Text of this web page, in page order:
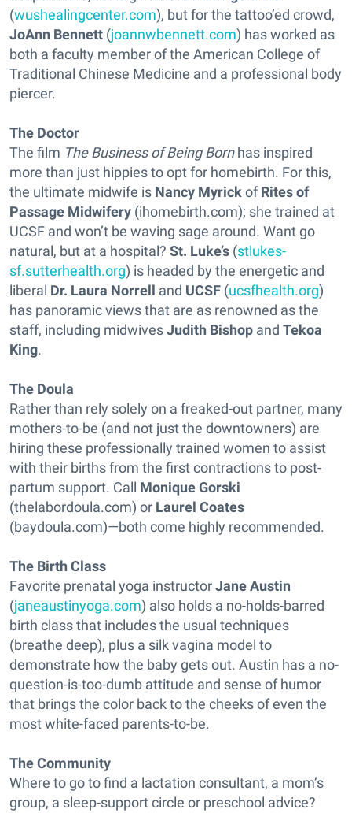
(wushealingcenter.com), but for the tattoo’ed crowd,
JoAnn Bennett (joannwbennett.com) has worked as
both a faculty member of the American College of
Traditional Chinese Medicine and a professional body
piercer.
The Doctor
The film The Business of Being Bornhas inspired
more than just hippies to opt for homebirth. For this,
the ultimate midwife is Nancy MyrickofRites of
Passage Midwifery (ihomebirth.com); she trained at
UCSF and won’t be waving sage around. Want go
natural, but at a hospital? St. Luke’s (stlukes-
sf.sutterhealth.org) is headed by the energetic and
liberal Dr. Laura Norrell and UCSF (ucsfhealth.org)
has panoramic views that are as renowned as the
staff, including midwivesJudith Bishop and Tekoa
King.
The Doula
Rather than rely solely on a freaked-out partner, many
mothers-to-be (and not just the downtowners) are
hiring these professionally trained women to assist
with their births from the first contractions to post-
partum support. Call Monique Gorski
(thelabordoula.com) or Laurel Coates
(baydoula.com)—both come highly recommended.
The Birth Class
Favorite prenatal yoga instructorJane Austin
(janeaustinyoga.com) also holds a no-holds-barred
birth class that includes the usual techniques
(breathe deep), plus a silk vagina model to
demonstrate how the baby gets out. Austin has a no-
question-is-too-dumb attitude and sense of humor
that brings the color back to the cheeks of even the
most white-faced parents-to-be.
The Community
Where to go to find a lactation consultant, a mom’s
group, a sleep-support circle or preschool advice?